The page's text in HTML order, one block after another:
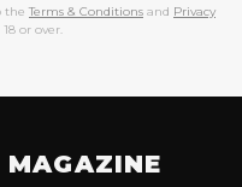
the Terms & Conditions and Privacy
or over.